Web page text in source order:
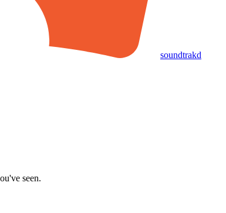
soundtrakd
seen.